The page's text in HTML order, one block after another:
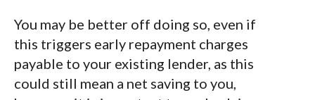
You may be better off doing so, even if
this triggers early repayment charges
payable to your existing lender, as this
could still mean a net saving to you,